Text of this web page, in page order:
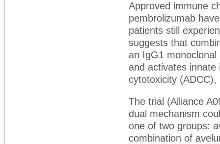
Approved immune
pembrolizumab
patients still
suggests that
an IgG1
and activates
cytotoxicity
The trial (Alliance
dual mechanism
one of two groups:
combination of